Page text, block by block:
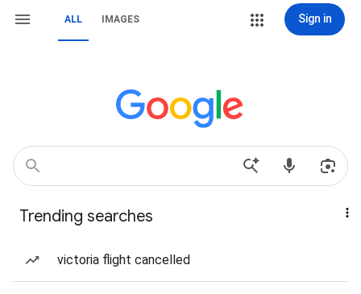
ALL IMAGES Sign in
Trending searches
victoria flight cancelled